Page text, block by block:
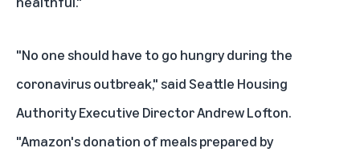
"No one should have to go hungry during the
coronavirus outbreak," said Seattle Housing
Authority Executive Director Andrew Lofton.
"Amazon's donation of meals prepared by